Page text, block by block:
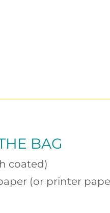
BAG
coated)
(or printer